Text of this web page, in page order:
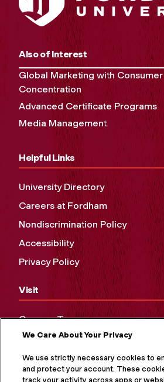
Also of Interest
Global Marketing with
Concentration
Advanced Certificate Programs
Media Management
Helpful Links
University Directory
Careers at Fordham
Nondiscrimination Policy
Accessibility
Privacy Policy
Visit
Campus Tours
Maps and Directions
Virtual Tour
We Care About Your Privacy
We use strictly necessary cookies to
and protect your account. These
track your activity across apps or